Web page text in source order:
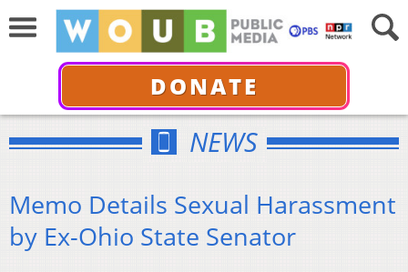
DONATE
NEWS
Memo Details Sexual Harassment
by Ex-Ohio State Senator